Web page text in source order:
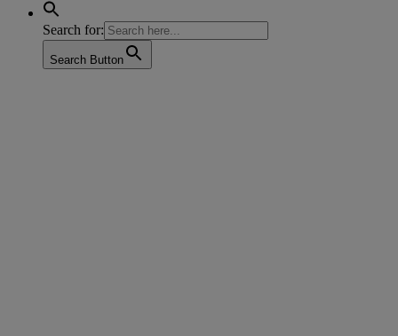
Search for:
Search Button